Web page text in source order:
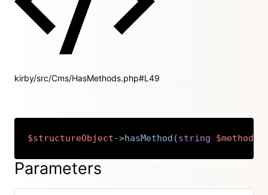
kirby/src/Cms/HasMethods.php#L49
$structureObject->hasMethod (string $method
Copy
Parameters